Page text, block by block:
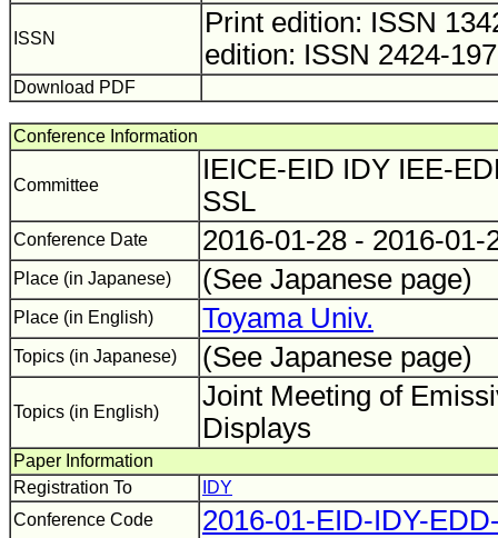
ISSN
Print edition: ISSN
edition: ISSN 2424-
Download PDF
Conference Information
Committee
IEICE-EID IDY IEE-
SSL
Conference Date 2016-01-28 - 2016-
Place (in Japanese) (See Japanese page)
Place (in English) Toyama Univ.
Topics (in Japanese) (See Japanese page)
Topics (in English)
Joint Meeting of
Displays
Paper Information
Registration To
IDY
Conference Code
2016-01-EID-IDY-